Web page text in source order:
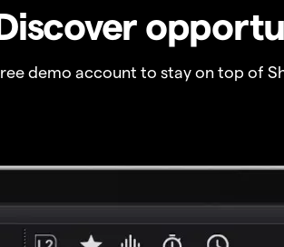
demo account to stay on top of